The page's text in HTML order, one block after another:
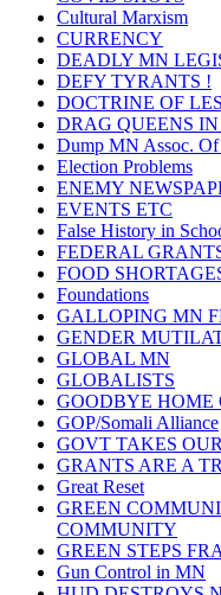
Cultural Marxism
CURRENCY
DEADLY MN
DEFY TYRANTS !
DOCTRINE OF
DRAG QUEENS
Dump MN Assoc.
Election Problems
ENEMY
EVENTS ETC
False History in
FEDERAL
FOOD
Foundations
GALLOPING MN
GENDER
GLOBAL MN
GLOBALISTS
GOODBYE HOME
GOP/Somali Alliance
GOVT TAKES
GRANTS ARE A
Great Reset
GREEN
COMMUNITY
GREEN STEPS
Gun Control in MN